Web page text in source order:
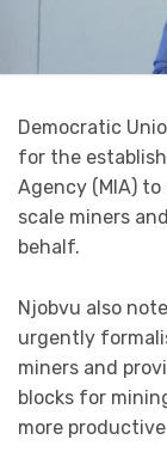
Democratic
for the
Agency (MIA)
scale miners
behalf.
Njobvu also
urgently
miners and
blocks for
more